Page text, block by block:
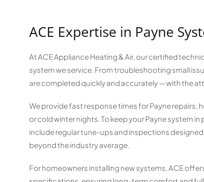
ACE Expertise in Payne
At ACE Appliance Heating & Air, our certified
system we service. From troubleshooting small
are completed quickly and accurately — with the
We provide fast response times for Payne
or cold winter nights. To keep your Payne system
include regular tune-ups and inspections
beyond the industry average.
For homeowners installing new systems, ACE